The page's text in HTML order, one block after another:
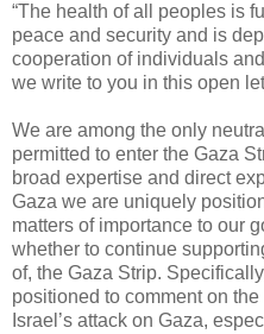
“The health of all peoples is
peace and security and is
cooperation of individuals
we write to you in this open
We are among the only
permitted to enter the Gaza
broad expertise and direct
Gaza we are uniquely
matters of importance to our
whether to continue
of, the Gaza Strip.
positioned to comment on
Israel’s attack on Gaza,